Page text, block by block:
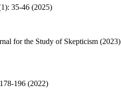
35-46 (2025)
for the Study of Skepticism (2023)
196 (2022)